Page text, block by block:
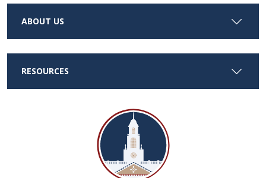
ABOUT US
RESOURCES